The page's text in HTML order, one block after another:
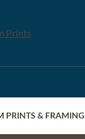
PRINTS & FRAMING